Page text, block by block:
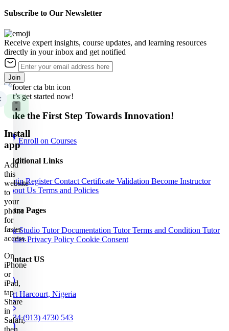
Subscribe to Our Newsletter
Receive expert insights, course updates, and learning resources
directly in your inbox and get notified
Join
Let’s get started now!
Take the First Step Towards Innovation!
Enroll on Courses
Additional Links
Login Register Contact Certificate Validation Become Instructor
About Us Terms and Policies
Extra Pages
Our Studio Tutor Documentation Tutor Terms and Condition Tutor
Finder Privacy Policy Cookie Consent
Contact US
Port Harcourt, Nigeria
+234 (913) 4730 543
Install
app
Add
this
website
to
your
phone
for
faster
access.
On
iPhone
or
iPad,
tap
Share
in
Safari,
then